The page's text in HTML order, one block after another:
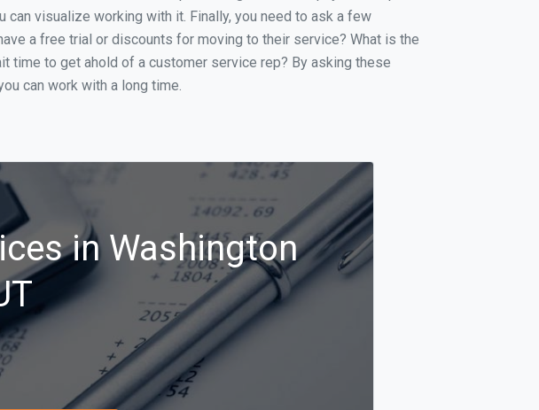
visualize working with it. Finally, you need to ask a few
a free trial or discounts for moving to their service? What is the
time to get ahold of a customer service rep? By asking these
can work with a long time.
in Washington